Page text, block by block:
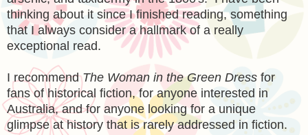
thinking about it since I finished reading, something
that I always consider a hallmark of a really
exceptional read.
I recommendThe Woman in the Green Dress for
fans of historical fiction, for anyone interested in
Australia, and for anyone looking for a unique
glimpse at history that is rarely addressed in fiction.